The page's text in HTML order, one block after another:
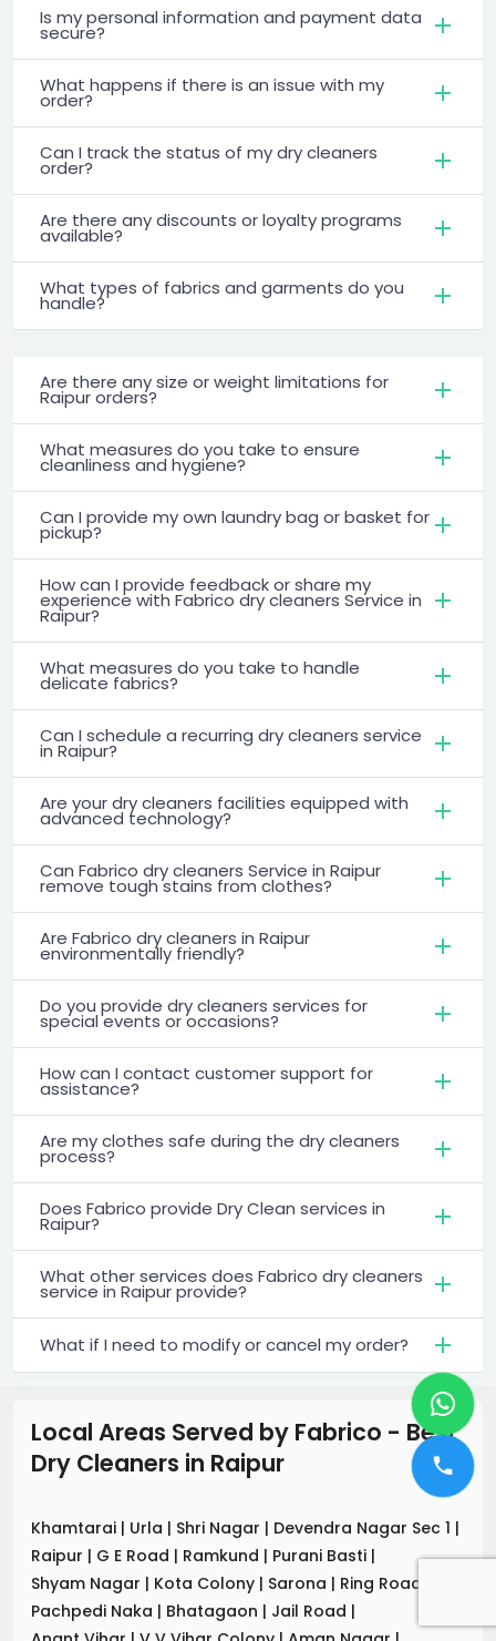
Is my personal information and payment data
secure?
What happens if there is an issue with my
order?
Can I track the status of my dry cleaners
order?
Are there any discounts or loyalty programs
available?
What types of fabrics and garments do you
handle?
Are there any size or weight limitations for
Raipur orders?
What measures do you take to ensure
cleanliness and hygiene?
Can I provide my own laundry bag or basket for
pickup?
How can I provide feedback or share my
experience with Fabrico dry cleaners Service in
Raipur?
What measures do you take to handle
delicate fabrics?
Can I schedule a recurring dry cleaners service
in Raipur?
Are your dry cleaners facilities equipped with
advanced technology?
Can Fabrico dry cleaners Service in Raipur
remove tough stains from clothes?
Are Fabrico dry cleaners in Raipur
environmentally friendly?
Do you provide dry cleaners services for
special events or occasions?
How can I contact customer support for
assistance?
Are my clothes safe during the dry cleaners
process?
Does Fabrico provide Dry Clean services in
Raipur?
What other services does Fabrico dry cleaners
service in Raipur provide?
What if I need to modify or cancel my order?
Local Areas Served by Fabrico - Best
Dry Cleaners in Raipur
Khamtarai | Urla | Shri Nagar | Devendra Nagar Sec 1 |
Raipur | G E Road | Ramkund | Purani Basti |
Shyam Nagar | Kota Colony | Sarona | Ring Road
Pachpedi Naka | Bhatagaon | Jail Road |